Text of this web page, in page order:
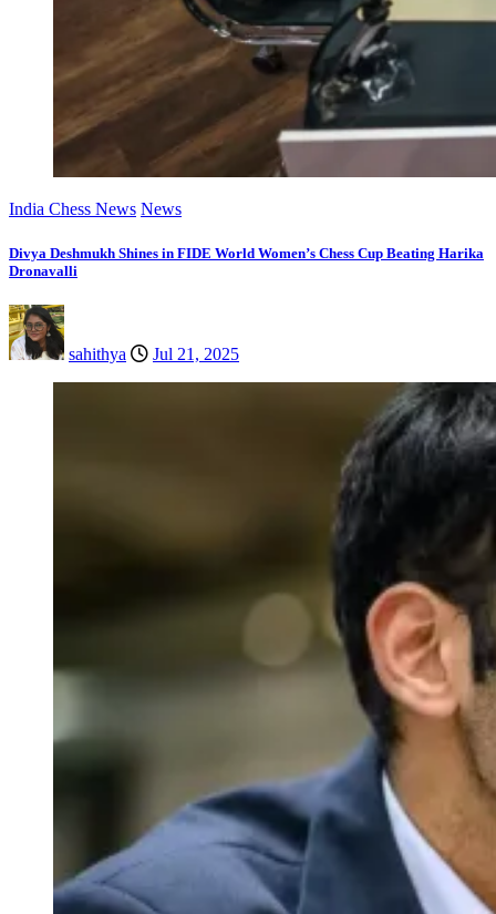
India Chess News News
Divya Deshmukh Shines in FIDE World Women’s Chess Cup Beating Harika
Dronavalli
sahithya Jul 21, 2025